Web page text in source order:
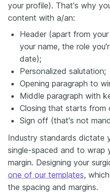
your profile). That's why
content with a/an:
Header (apart from
your name, the role
date);
Personalized salutation;
Opening paragraph to
Middle paragraph with
Closing that starts from
Sign off (that's not
Industry standards dictate
single-spaced and to wrap
margin. Designing your
one of our templates,
the spacing and margins.